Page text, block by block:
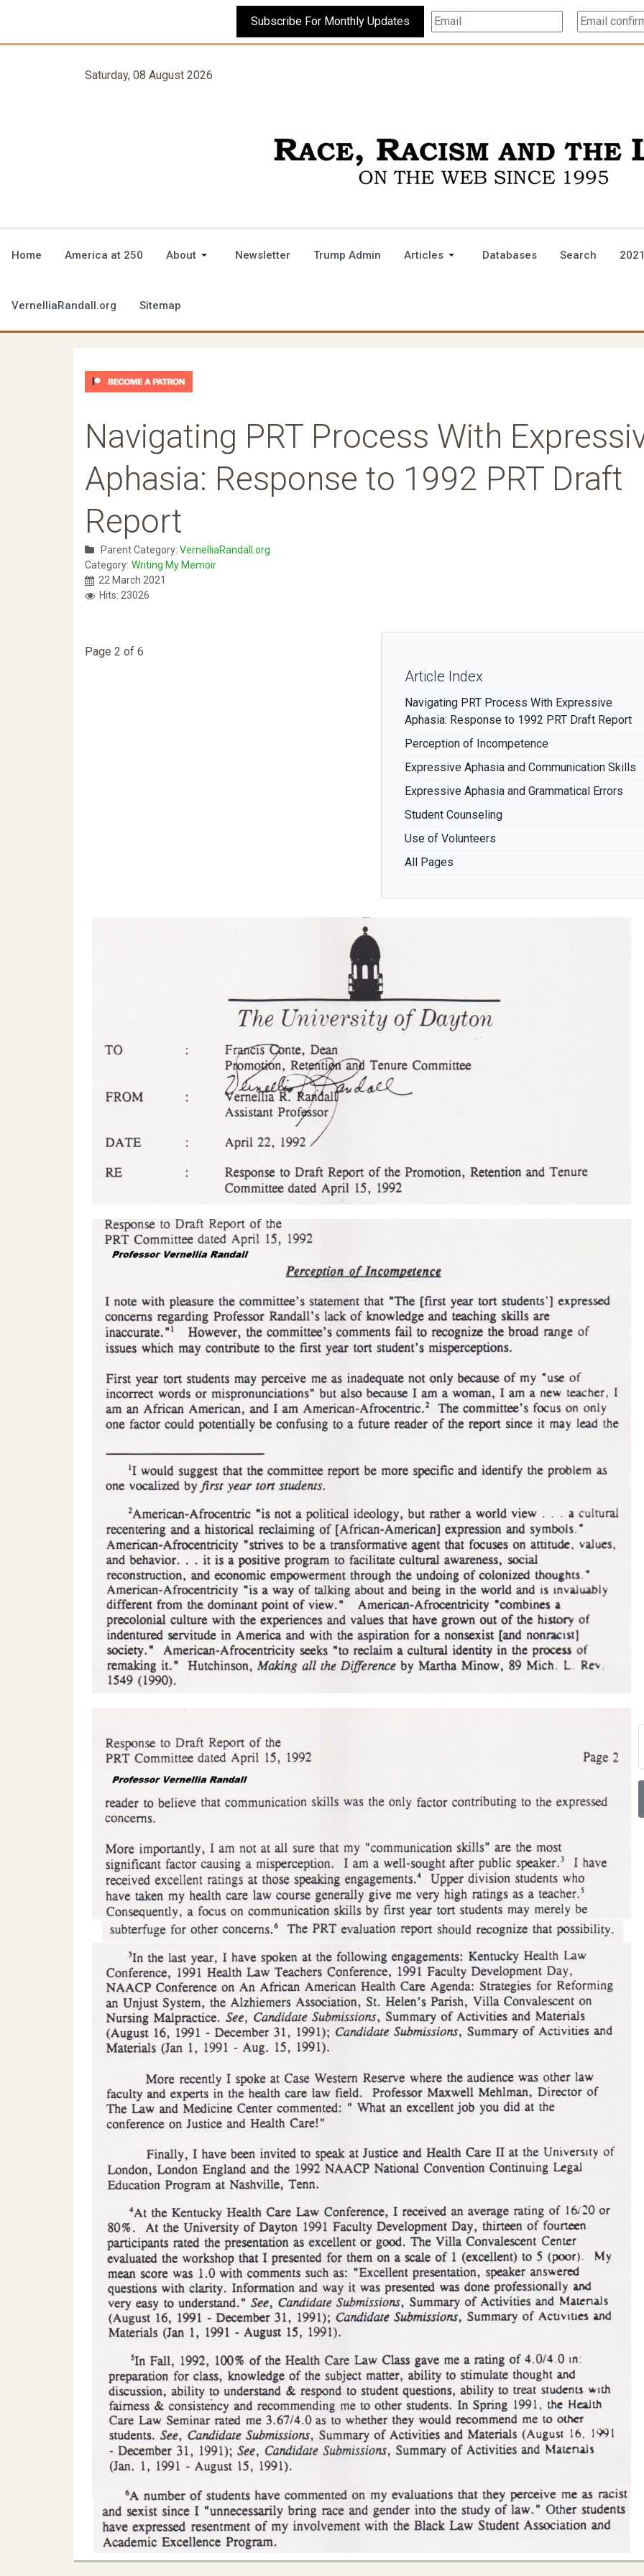
Subscribe For Monthly Updates
Saturday, 08 August 2026
Home America at 250 About Newsletter Trump Admin Articles Databases Search
VernelliaRandall.org Sitemap
Navigating PRT Process With
Aphasia: Response to 1992 PRT Draft
Report
Parent Category: VernelliaRandall.org
Category: Writing My Memoir
22 March 2021
Hits: 23026
Article Index
Navigating PRT Process With Expressive
Aphasia: Response to 1992 PRT Draft Report
Perception of Incompetence
Expressive Aphasia and Communication Skills
Expressive Aphasia and Grammatical Errors
Student Counseling
Use of Volunteers
All Pages
Page 2 of 6